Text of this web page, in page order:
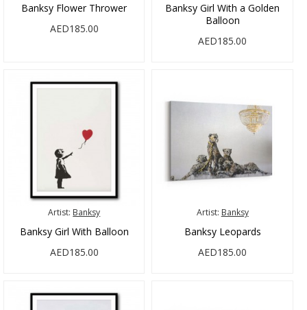
Banksy Flower Thrower
AED185.00
Banksy Girl With a Golden
Balloon
AED185.00
Artist: Banksy
Banksy Girl With Balloon
AED185.00
Artist: Banksy
Banksy Leopards
AED185.00